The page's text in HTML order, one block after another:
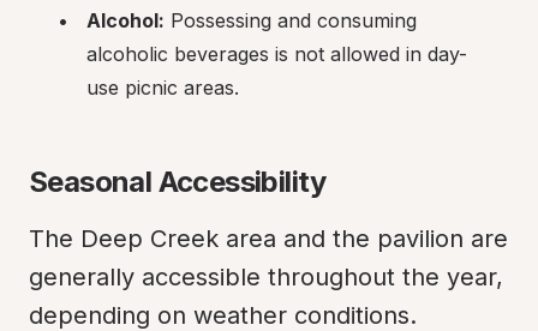
Alcohol: Possessing and consuming
alcoholic beverages is not allowed in day-
use picnic areas.
Seasonal Accessibility
The Deep Creek area and the pavilion are
generally accessible throughout the year,
depending on weather conditions.